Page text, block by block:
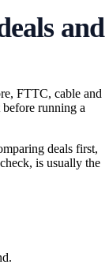
and
FTTC, cable and
running a
deals first,
is usually the